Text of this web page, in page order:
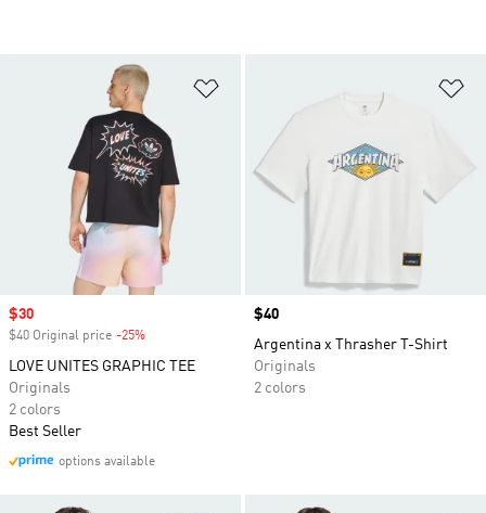
Sale price
$30
$40 Original price -25%
LOVE UNITES GRAPHIC TEE
Originals
2 colors
Best Seller
options available
Price
$40
Argentina x Thrasher T-Shirt
Originals
2 colors